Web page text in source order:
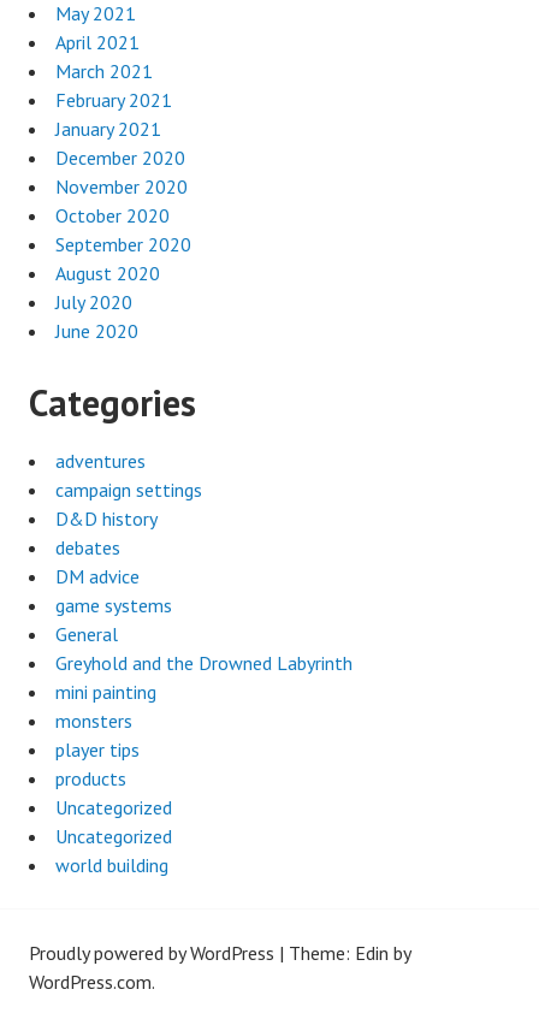
May 2021
April 2021
March 2021
February 2021
January 2021
December 2020
November 2020
October 2020
September 2020
August 2020
July 2020
June 2020
Categories
adventures
campaign settings
D&D history
debates
DM advice
game systems
General
Greyhold and the Drowned Labyrinth
mini painting
monsters
player tips
products
Uncategorized
Uncategorized
world building
Proudly powered by WordPress | Theme: Edin by
WordPress.com.